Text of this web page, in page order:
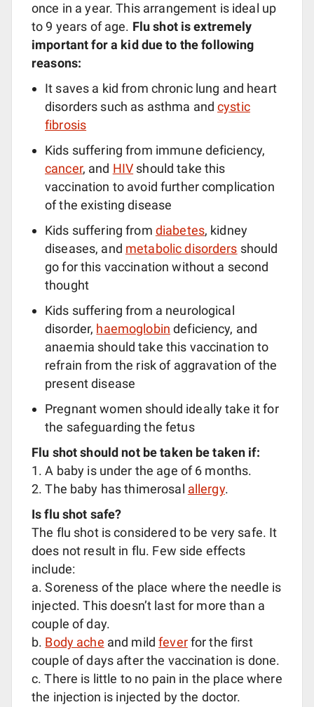
once in a year. This arrangement is ideal up
to 9 years of age. Flu shot is extremely
important for a kid due to the following
reasons:
It saves a kid from chronic lung and heart
disorders such as asthma andcystic
fibrosis
Kids suffering from immune deficiency,
cancer, and HIV should take this
vaccination to avoid further complication
of the existing disease
Kids suffering from diabetes, kidney
diseases, and metabolic disorders should
go for this vaccination without a second
thought
Kids suffering from a neurological
disorder, haemoglobin deficiency, and
anaemia should take this vaccination to
refrain from the risk of aggravation of the
present disease
Pregnant women should ideally take it for
the safeguarding the fetus
Flu shot should not be taken be taken if:
1. A baby is under the age of 6 months.
2. The baby has thimerosal allergy.
Is flu shot safe?
The flu shot is considered to be very safe. It
does not result in flu. Few side effects
include:
a. Soreness of the place where the needle is
injected. This doesn’t last for more than a
couple of day.
b. Body ache and mildfeverfor the first
couple of days after the vaccination is done.
c. There is little to no pain in the place where
the injection is injected by the doctor.